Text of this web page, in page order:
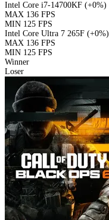
Intel Core i7-14700KF (+0%)
MAX 136 FPS
MIN 125 FPS
Intel Core Ultra 7 265F (+0%)
MAX 136 FPS
MIN 125 FPS
Winner
Loser